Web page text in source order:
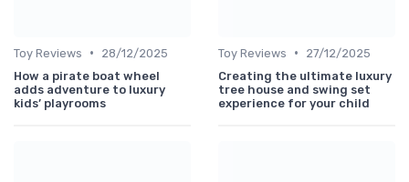
Toy Reviews •
28/12/2025
How a pirate boat wheel
adds adventure to luxury
kids’ playrooms
Toy Reviews •
27/12/2025
Creating the ultimate luxury
tree house and swing set
experience for your child